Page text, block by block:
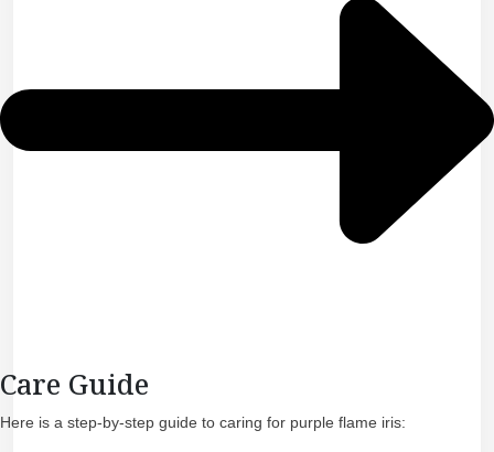
Care Guide
Here is a step-by-step guide to caring for purple flame iris: